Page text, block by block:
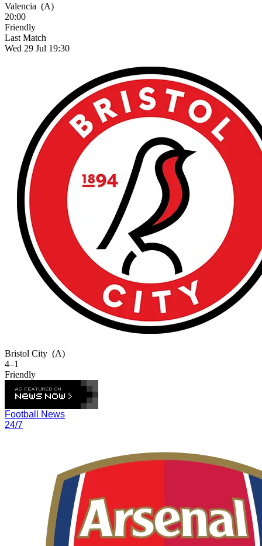
Valencia (A)
20:00
Friendly
Last Match
Wed 29 Jul 19:30
Bristol City (A)
4–1
Friendly
Football News
24/7